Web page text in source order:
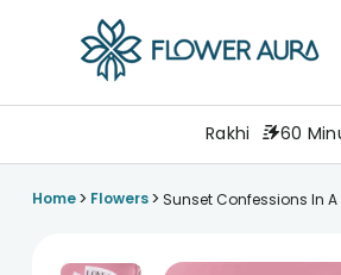
Rakhi 60
Home> Flowers> Sunset Confessions In A